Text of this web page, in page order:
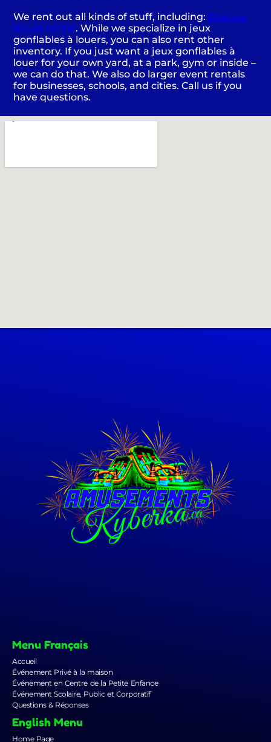
We rent out all kinds of stuff, including: Bounce
house rental. While we specialize in jeux
gonflables à louers, you can also rent other
inventory. If you just want a jeux gonflables à
louer for your own yard, at a park, gym or inside –
we can do that. We also do larger event rentals
for businesses, schools, and cities. Call us if you
have questions.
Menu Français
Accueil
Événement Privé à la maison
Événement en Centre de la Petite Enfance
Événement Scolaire, Public et Corporatif
Questions & Réponses
English Menu
Home Page